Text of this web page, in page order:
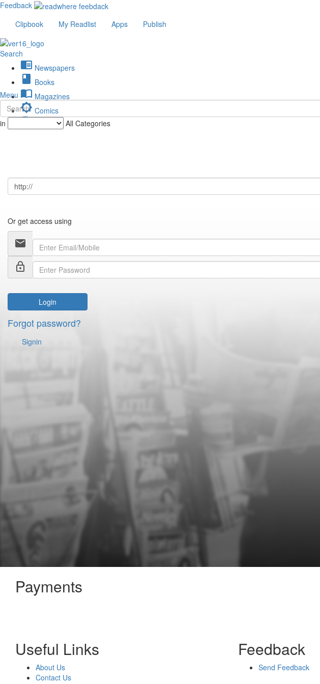
Feedback
Clipbook
My Readlist Apps Publish
Search
chrome_reader_mode Newspapers
book Books
import_contacts Magazines
brightness_low Comics
description Journals
Menu
in All Categories
Or get access using
email
lock_outline
Login
Forgot password?
Signin
Payments
Useful Links
About Us
Contact Us
Feedback
Send Feedback